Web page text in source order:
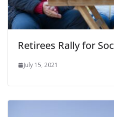
Retirees Rally for
July 15, 2021